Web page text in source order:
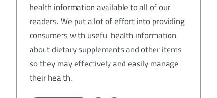
health information available to all of our
readers. We put a lot of effort into providing
consumers with useful health information
about dietary supplements and other items
so they may effectively and easily manage
their health.